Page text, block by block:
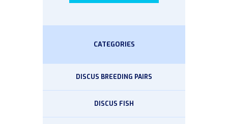
CATEGORIES
DISCUS BREEDING PAIRS
DISCUS FISH